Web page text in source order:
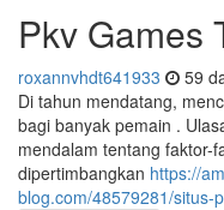
Pkv Games
roxannvhdt641933 59
Di tahun mendatang,
bagi banyak pemain .
mendalam tentang faktor-
dipertimbangkan https://
blog.com/48579281/situs-